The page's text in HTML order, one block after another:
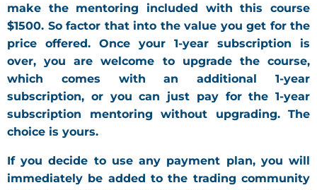
make the mentoring included with this course
$1500. So factor that into the value you get for the
price offered. Once your 1-year subscription is
over, you are welcome to upgrade the course,
which comes with an additional 1-year
subscription, or you can just pay for the 1-year
subscription mentoring without upgrading. The
choice is yours.
If you decide to use any payment plan, you will
immediately be added to the trading community